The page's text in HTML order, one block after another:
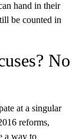
hand in their
be counted in
No
at a singular
reforms,
a way to